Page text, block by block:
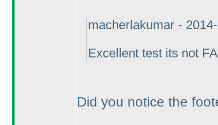
macherlakumar -
Excellent test its not
Did you notice the